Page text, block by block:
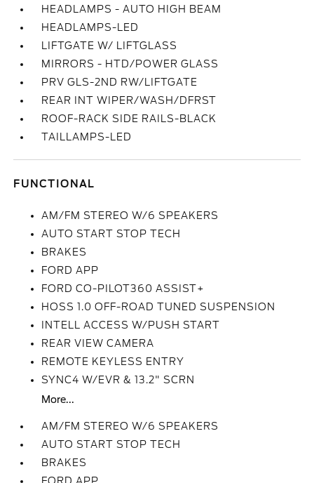
HEADLAMPS - AUTO HIGH BEAM
HEADLAMPS-LED
LIFTGATE W/ LIFTGLASS
MIRRORS - HTD/POWER GLASS
PRV GLS-2ND RW/LIFTGATE
REAR INT WIPER/WASH/DFRST
ROOF-RACK SIDE RAILS-BLACK
TAILLAMPS-LED
FUNCTIONAL
AM/FM STEREO W/6 SPEAKERS
AUTO START STOP TECH
BRAKES
FORD APP
FORD CO-PILOT360 ASSIST+
HOSS 1.0 OFF-ROAD TUNED SUSPENSION
INTELL ACCESS W/PUSH START
REAR VIEW CAMERA
REMOTE KEYLESS ENTRY
SYNC4 W/EVR & 13.2" SCRN
More...
AM/FM STEREO W/6 SPEAKERS
AUTO START STOP TECH
BRAKES